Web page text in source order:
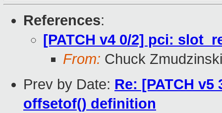
References:
[PATCH v4 0/2] pci:
From: Chuck Zmudzinski
Prev by Date: Re: [PATCH
offsetof() definition